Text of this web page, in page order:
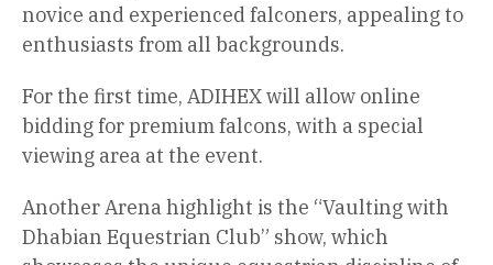
novice and experienced falconers, appealing to
enthusiasts from all backgrounds.
For the first time, ADIHEX will allow online
bidding for premium falcons, with a special
viewing area at the event.
Another Arena highlight is the “Vaulting with
Dhabian Equestrian Club” show, which